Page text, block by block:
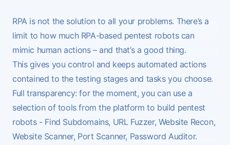
RPA is not the solution to all your problems. There’s a
limit to how much RPA-based pentest robots can
mimic human actions – and that’s a good thing.
This gives you control and keeps automated actions
contained to the testing stages and tasks you choose.
Full transparency: for the moment, you can use a
selection of tools from the platform to build pentest
robots - Find Subdomains, URL Fuzzer, Website Recon,
Website Scanner, Port Scanner, Password Auditor.